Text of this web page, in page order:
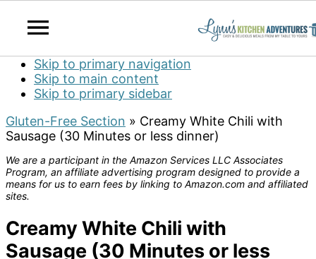
Skip to primary navigation
Skip to main content
Skip to primary sidebar
Gluten-Free Section » Creamy White Chili with
Sausage (30 Minutes or less dinner)
We are a participant in the Amazon Services LLC Associates
Program, an affiliate advertising program designed to provide a
means for us to earn fees by linking to Amazon.com and affiliated
sites.
Creamy White Chili with
Sausage (30 Minutes or less